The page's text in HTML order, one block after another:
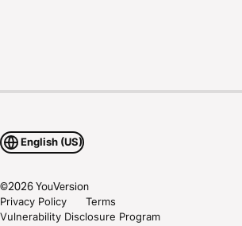
English (US)
©2026YouVersion
Privacy Policy
Terms
Vulnerability Disclosure Program